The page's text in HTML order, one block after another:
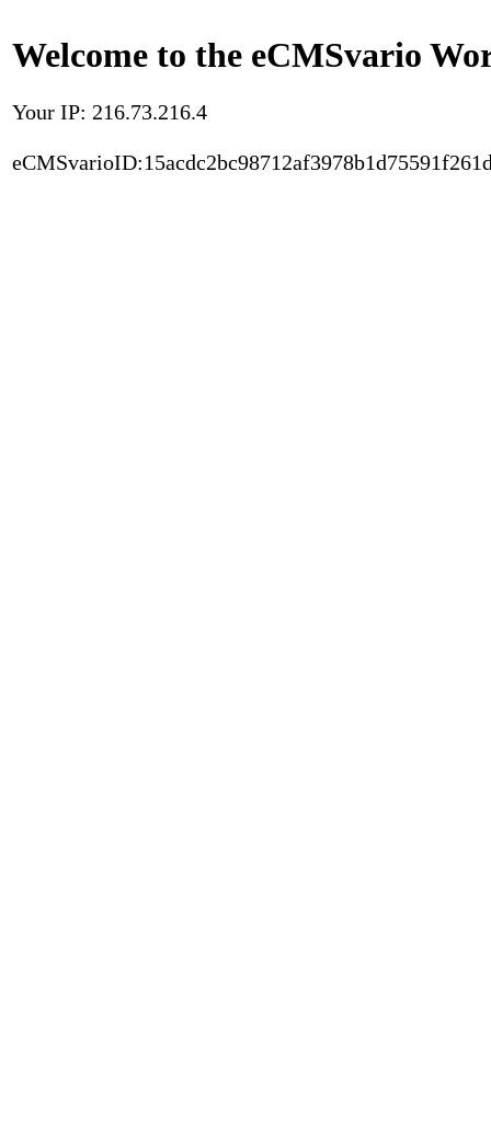
Welcome to the eCMSvario
Your IP: 216.73.216.4